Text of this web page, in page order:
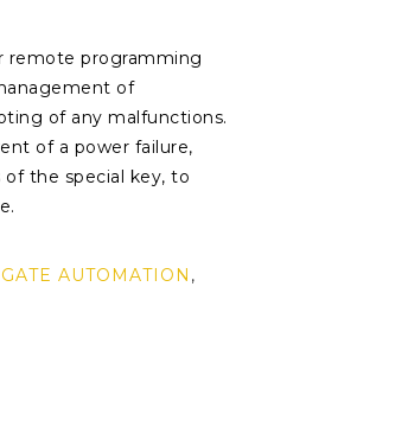
remote programming
of
of any malfunctions.
of a power failure,
the special key, to
AUTOMATION ,